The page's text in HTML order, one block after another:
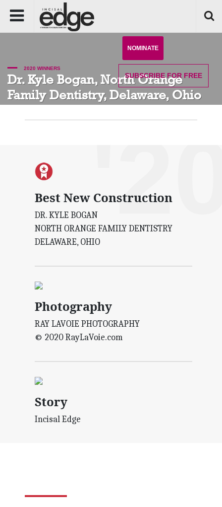
NOMINATE
SUBSCRIBE FOR FREE
2020 WINNERS
Dr. Kyle Bogan, North Orange
Family Dentistry, Delaware, Ohio
Best New Construction
DR. KYLE BOGAN
NORTH ORANGE FAMILY DENTISTRY
DELAWARE, OHIO
Photography
RAY LAVOIE PHOTOGRAPHY
© 2020 RayLaVoie.com
Story
Incisal Edge